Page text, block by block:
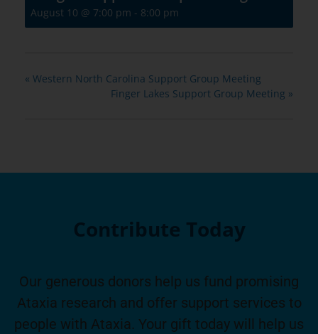
August 10 @ 7:00 pm - 8:00 pm
« Western North Carolina Support Group Meeting
Finger Lakes Support Group Meeting »
Contribute Today
Our generous donors help us fund promising
Ataxia research and offer support services to
people with Ataxia. Your gift today will help us